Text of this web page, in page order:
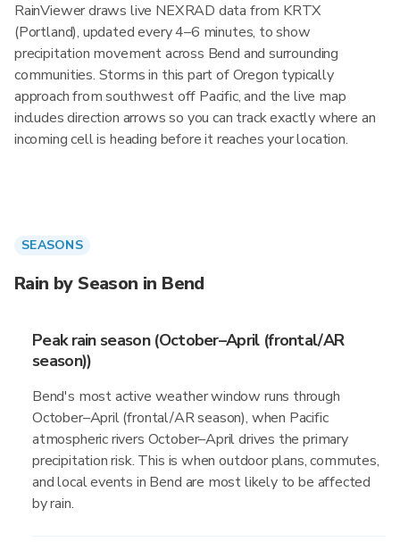
RainViewer draws live NEXRAD data from KRTX
(Portland), updated every 4–6 minutes, to show
precipitation movement across Bend and surrounding
communities. Storms in this part of Oregon typically
approach from southwest off Pacific, and the live map
includes direction arrows so you can track exactly where an
incoming cell is heading before it reaches your location.
SEASONS
Rain by Season in Bend
Peak rain season (October–April (frontal/AR
season))
Bend's most active weather window runs through
October–April (frontal/AR season), when Pacific
atmospheric rivers October–April drives the primary
precipitation risk. This is when outdoor plans, commutes,
and local events in Bend are most likely to be affected
by rain.